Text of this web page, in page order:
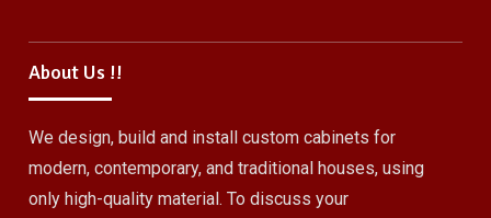
About Us !!
We design, build and install custom cabinets for
modern, contemporary, and traditional houses, using
only high-quality material. To discuss your